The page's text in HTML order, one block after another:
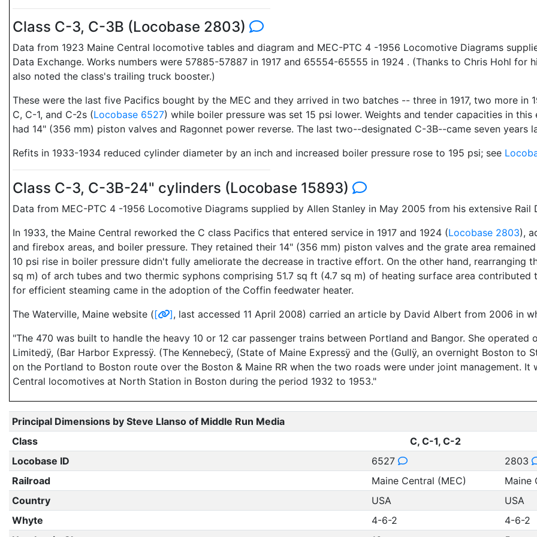
Class C-3, C-3B (Locobase 2803)
Data from 1923 Maine Central locomotive tables and diagram and MEC-PTC 4 -1956 Locomotive Diagrams
Data Exchange. Works numbers were 57885-57887 in 1917 and 65554-65555 in 1924 . (Thanks to Chris Hohl
also noted the class's trailing truck booster.)
These were the last five Pacifics bought by the MEC and they arrived in two batches -- three in 1917, two more in
C, C-1, and C-2s (Locobase 6527) while boiler pressure was set 15 psi lower. Weights and tender capacities in
had 14" (356 mm) piston valves and Ragonnet power reverse. The last two--designated C-3B--came seven years
Refits in 1933-1934 reduced cylinder diameter by an inch and increased boiler pressure rose to 195 psi; see
Class C-3, C-3B-24" cylinders (Locobase 15893)
Data from MEC-PTC 4 -1956 Locomotive Diagrams supplied by Allen Stanley in May 2005 from his extensive Rail
In 1933, the Maine Central reworked the C class Pacifics that entered service in 1917 and 1924 (Locobase 2803),
and firebox areas, and boiler pressure. They retained their 14" (356 mm) piston valves and the grate area
10 psi rise in boiler pressure didn't fully ameliorate the decrease in tractive effort. On the other hand, rearranging
sq m) of arch tubes and two thermic syphons comprising 51.7 sq ft (4.7 sq m) of heating surface area
for efficient steaming came in the adoption of the Coffin feedwater heater.
The Waterville, Maine website ([ ], last accessed 11 April 2008) carried an article by David Albert from 2006 in
"The 470 was built to handle the heavy 10 or 12 car passenger trains between Portland and Bangor. She operated
Limitedÿ, (Bar Harbor Expressÿ. (The Kennebecÿ, (State of Maine Expressÿ and the (Gullÿ, an overnight Boston to
on the Portland to Boston route over the Boston & Maine RR when the two roads were under joint management.
Central locomotives at North Station in Boston during the period 1932 to 1953."
Principal Dimensions by Steve Llanso of Middle Run Media
Class
C, C-1, C-2
Locobase ID
6527
2803
Railroad
Maine Central (MEC)
Maine
Country
USA
USA
Whyte
4-6-2
4-6-2